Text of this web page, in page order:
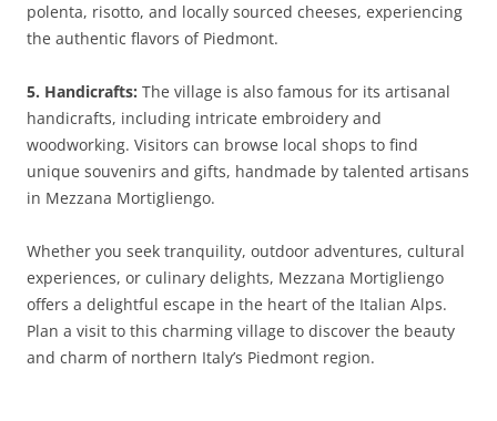
polenta, risotto, and locally sourced cheeses, experiencing
the authentic flavors of Piedmont.
5. Handicrafts: The village is also famous for its artisanal
handicrafts, including intricate embroidery and
woodworking. Visitors can browse local shops to find
unique souvenirs and gifts, handmade by talented artisans
in Mezzana Mortigliengo.
Whether you seek tranquility, outdoor adventures, cultural
experiences, or culinary delights, Mezzana Mortigliengo
offers a delightful escape in the heart of the Italian Alps.
Plan a visit to this charming village to discover the beauty
and charm of northern Italy’s Piedmont region.